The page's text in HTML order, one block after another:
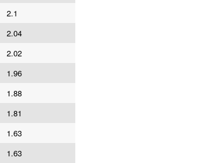
2.1
2.04
2.02
1.96
1.88
1.81
1.63
1.63